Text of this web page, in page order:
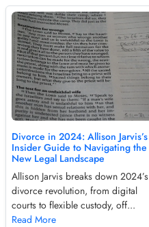
Divorce in 2024: Allison Jarvis’s
Insider Guide to Navigating the
New Legal Landscape
Allison Jarvis breaks down 2024’s
divorce revolution, from digital
courts to flexible custody, off...
Read More